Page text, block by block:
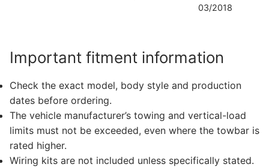
03/2018
Important fitment information
Check the exact model, body style and production
dates before ordering.
The vehicle manufacturer’s towing and vertical-load
limits must not be exceeded, even where the towbar is
rated higher.
Wiring kits are not included unless specifically stated.